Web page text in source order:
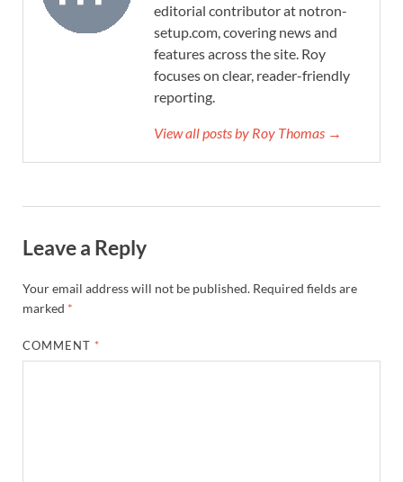
editorial contributor at notron-
setup.com, covering news and
features across the site. Roy
focuses on clear, reader-friendly
reporting.
View all posts by Roy Thomas →
Leave a Reply
Your email address will not be published. Required fields are
marked *
COMMENT *